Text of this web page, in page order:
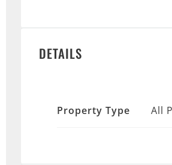
DETAILS
Property Type All